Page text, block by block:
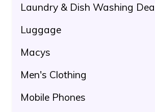
Laundry & Dish Washing
Luggage
Macys
Men's Clothing
Mobile Phones